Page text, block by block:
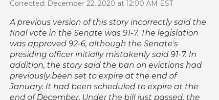
Corrected: December 22, 2020 at 12:00 AM EST
A previous version of this story incorrectly said the
final vote in the Senate was 91-7. The legislation
was approved 92-6, although the Senate's
presiding officer initially mistakenly said 91-7. In
addition, the story said the ban on evictions had
previously been set to expire at the end of
January. It had been scheduled to expire at the
end of December. Under the bill just passed, the